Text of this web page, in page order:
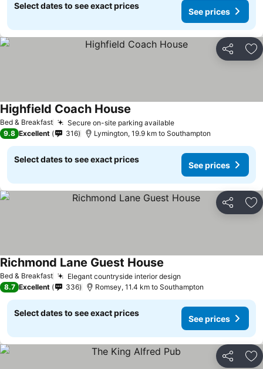
Select dates to see exact prices
See prices
Share
Bed & Breakfast Secure on-site parking available
Highfield Coach House
9.8 Excellent 316 Lymington, 19.9 km to Southampton
Select dates to see exact prices
See prices
Share
Bed & Breakfast Elegant countryside interior design
Richmond Lane Guest House
8.7 Excellent 336 Romsey, 11.4 km to Southampton
Select dates to see exact prices
See prices
Share